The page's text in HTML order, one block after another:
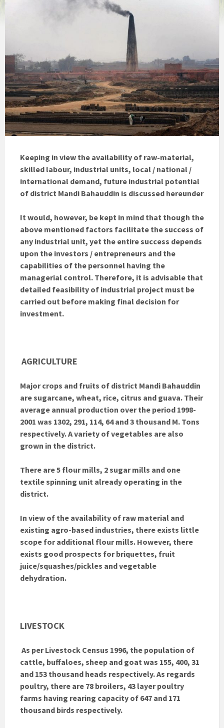
Keeping in view the availability of raw-material,
skilled labour, industrial units, local / national /
international demand, future industrial potential
of district Mandi Bahauddin is discussed hereunder
It would, however, be kept in mind that though the
above mentioned factors facilitate the success of
any industrial unit, yet the entire success depends
upon the investors / entrepreneurs and the
capabilities of the personnel having the
managerial control. Therefore, it is advisable that
detailed feasibility of industrial project must be
carried out before making final decision for
investment.
AGRICULTURE
Major crops and fruits of district Mandi Bahauddin
are sugarcane, wheat, rice, citrus and guava. Their
average annual production over the period 1998-
2001 was 1302, 291, 114, 64 and 3 thousand M. Tons
respectively. A variety of vegetables are also
grown in the district.
There are 5 flour mills, 2 sugar mills and one
textile spinning unit already operating in the
district.
In view of the availability of raw material and
existing agro-based industries, there exists little
scope for additional flour mills. However, there
exists good prospects for briquettes, fruit
juice/squashes/pickles and vegetable
dehydration.
LIVESTOCK
As per Livestock Census 1996, the population of
cattle, buffaloes, sheep and goat was 155, 400, 31
and 153 thousand heads respectively. As regards
poultry, there are 78 broilers, 43 layer poultry
farms having rearing capacity of 647 and 171
thousand birds respectively.